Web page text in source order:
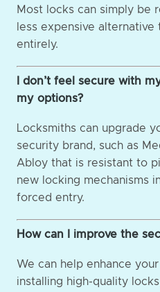
Most locks can simply be
less expensive alternative
entirely.
I don’t feel secure with
my options?
Locksmiths can upgrade
security brand, such as
Abloy that is resistant to
new locking mechanisms
forced entry.
How can I improve the
We can help enhance
installing high-quality